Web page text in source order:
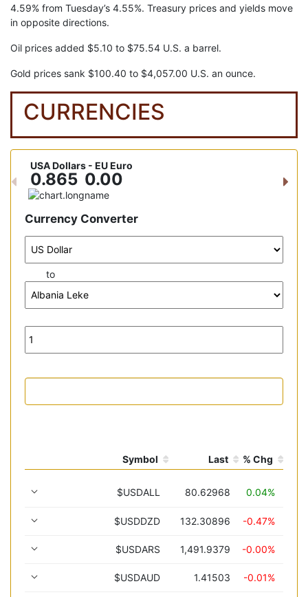
4.59% from Tuesday’s 4.55%. Treasury prices and yields move
in opposite directions.
Oil prices added $5.10 to $75.54 U.S. a barrel.
Gold prices sank $100.40 to $4,057.00 U.S. an ounce.
CURRENCIES
Previous
USA Dollars - EU Euro
0.865 0.00
Currency Converter
to
Symbol Last % Chg
$USDALL 80.62968 0.04%
$USDDZD 132.30896 -0.47%
$USDARS 1,491.9379 -0.00%
$USDAUD 1.41503 -0.01%